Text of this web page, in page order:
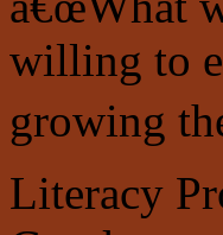
willing to
growing
Literacy